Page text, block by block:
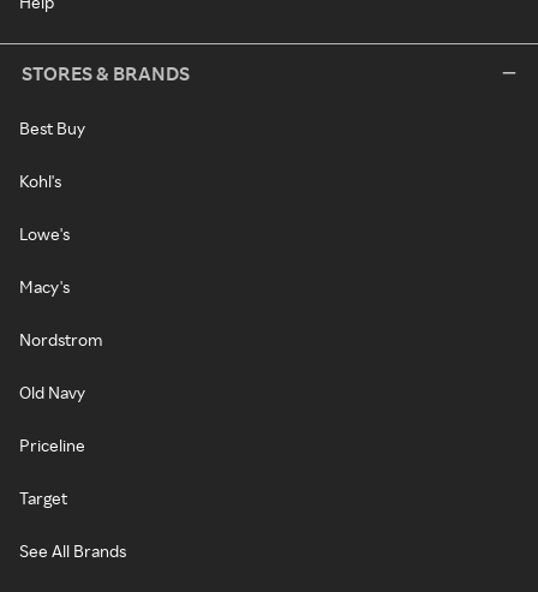
STORES & BRANDS
Best Buy
Kohl's
Lowe's
Macy's
Nordstrom
Old Navy
Priceline
Target
See All Brands